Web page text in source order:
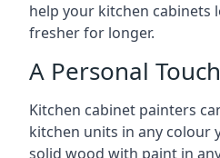
help your kitchen cabinets
fresher for longer.
A Personal Touch
Kitchen cabinet painters
kitchen units in any colour
solid wood with paint in